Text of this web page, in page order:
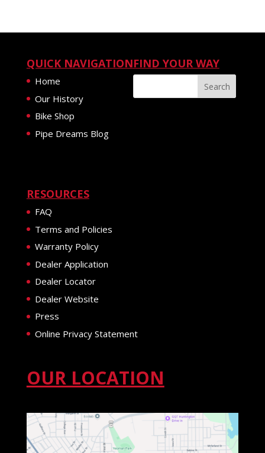
QUICK NAVIGATION
Home
Our History
Bike Shop
Pipe Dreams Blog
FIND YOUR WAY
RESOURCES
FAQ
Terms and Policies
Warranty Policy
Dealer Application
Dealer Locator
Dealer Website
Press
Online Privacy Statement
OUR LOCATION